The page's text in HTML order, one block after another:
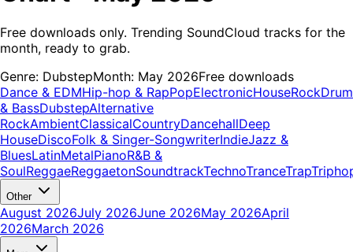
Free downloads only. Trending SoundCloud tracks for the
month, ready to grab.
Genre: DubstepMonth: May 2026Free downloads
Dance & EDMHip-hop & RapPopElectronicHouseRockDrum
& BassDubstepAlternative
RockAmbientClassicalCountryDancehallDeep
HouseDiscoFolk & Singer-SongwriterIndieJazz &
BluesLatinMetalPianoR&B &
SoulReggaeReggaetonSoundtrackTechnoTranceTrap
Other
August 2026July 2026June 2026May 2026April
2026March 2026